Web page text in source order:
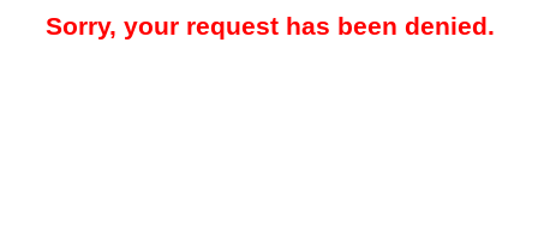
Sorry, your request has been denied.